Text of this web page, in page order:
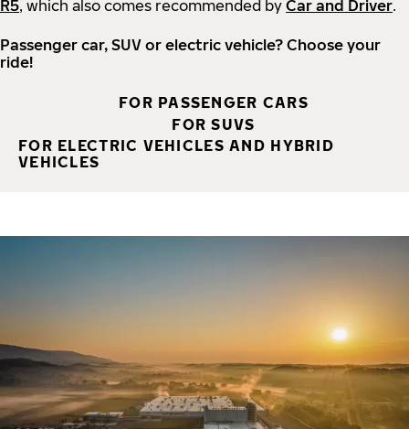
R5, which also comes recommended by Car and Driver.
Passenger car, SUV or electric vehicle? Choose your
ride!
FOR PASSENGER CARS
FOR SUVS
FOR ELECTRIC VEHICLES AND HYBRID
VEHICLES